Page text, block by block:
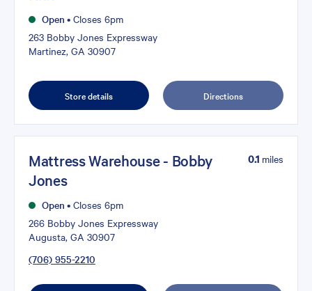
Open • Closes 6pm
263 Bobby Jones Expressway
Martinez, GA 30907
Store details Directions
Mattress Warehouse - Bobby
Jones
Open • Closes 6pm
266 Bobby Jones Expressway
Augusta, GA 30907
(706) 955-2210
0.1 miles